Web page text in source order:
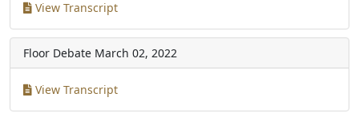
View Transcript
Floor Debate March 02, 2022
View Transcript